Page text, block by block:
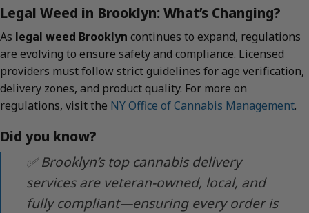
Legal Weed in Brooklyn: What’s Changing?
As legal weed Brooklyn continues to expand, regulations
are evolving to ensure safety and compliance. Licensed
providers must follow strict guidelines for age verification,
delivery zones, and product quality. For more on
regulations, visit the NY Office of Cannabis Management.
Did you know?
✅ Brooklyn’s top cannabis delivery
services are veteran-owned, local, and
fully compliant—ensuring every order is